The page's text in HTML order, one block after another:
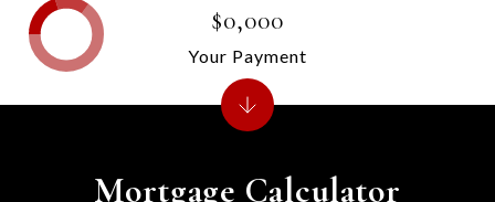
Mortgage Calculator
$0,000
Your Payment